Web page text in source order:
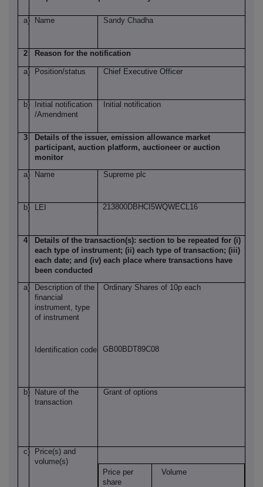
a) Name Sandy Chadha
2 Reason for the notification
a) Position/status Chief Executive Officer
b)
Initial notification
/Amendment
Initial notification
3
Details of the issuer, emission allowance market
participant, auction platform, auctioneer or auction
monitor
a)
Name Supreme plc
b) LEI 213800DBHCI5WQWECL16
4
Details of the transaction(s): section to be repeated for (i)
each type of instrument; (ii) each type of transaction; (iii)
each date; and (iv) each place where transactions have
been conducted
a)
Description of the
financial
instrument, type
of instrument
Ordinary Shares of 10p each
Identification code GB00BDT89C08
b)
Nature of the
transaction
Grant of options
c)
Price(s) and
volume(s)
Price per
share
Volume